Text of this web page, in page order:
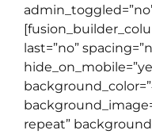
last=”no”
repeat”